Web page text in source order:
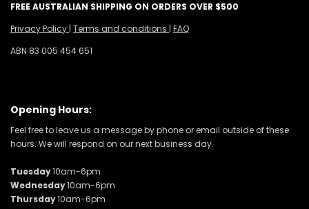
FREE AUSTRALIAN SHIPPING ON ORDERS OVER $500
Privacy Policy | Terms and conditions | FAQ
ABN 83 005 454 651
Opening Hours:
Feel free to leave us a message by phone or email outside of these
hours. We will respond on our next business day.
Tuesday10am-6pm
Wednesday10am-6pm
Thursday10am-6pm